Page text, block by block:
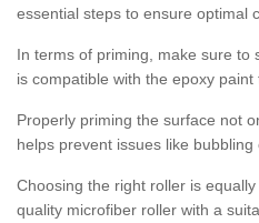
essential steps to ensure optimal
In terms of priming, make sure to
is compatible with the epoxy
Properly priming the surface not
helps prevent issues like bubbling
Choosing the right roller is
quality microfiber roller with a